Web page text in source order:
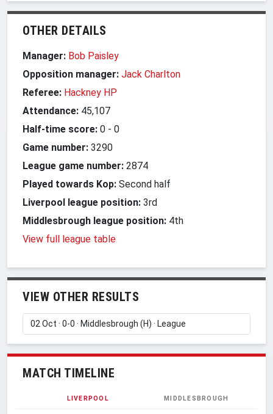
OTHER DETAILS
Manager: Bob Paisley
Opposition manager: Jack Charlton
Referee: Hackney HP
Attendance: 45,107
Half-time score: 0 - 0
Game number: 3290
League game number: 2874
Played towards Kop: Second half
Liverpool league position: 3rd
Middlesbrough league position: 4th
View full league table
VIEW OTHER RESULTS
MATCH TIMELINE
LIVERPOOL MIDDLESBROUGH